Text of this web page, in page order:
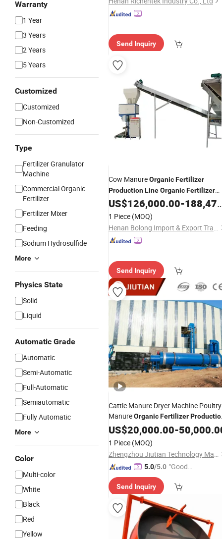
Warranty
1 Year
3 Years
2 Years
5 Years
Customized
Customized
Non-Customized
Type
Fertilizer Granulator
Machine
Commercial Organic
Fertilizer
Fertilizer Mixer
Feeding
Sodium Hydrosulfide
More
Physics State
Solid
Liquid
Automatic Grade
Automatic
Semi-Automatic
Full-Automatic
Semiautomatic
Fully Automatic
More
Color
Multi-color
White
Black
Red
Yellow
Send Inquiry
Cow ManureOrganicFertilizer
ProductionLineOrganicFertilizer
Manufacturing PlantFertilizer
Production
Line
US$126,000.00-188,479.00
1 Piece (MOQ)
Henan Bolong Import & Export Trading Co., Ltd.
Send Inquiry
Cattle Manure Dryer Machine Poultry
ManureOrganicFertilizer
Line
US$20,000.00-
1 Piece (MOQ)
Zhengzhou Jiutian Technology Machinery Co., Ltd.
5.0/5.0 "Good
Send Inquiry